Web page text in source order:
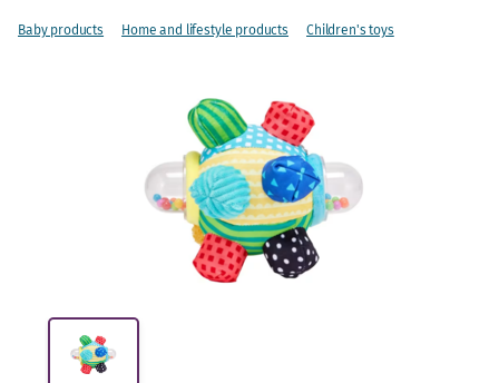
Baby products Home and lifestyle products Children's toys